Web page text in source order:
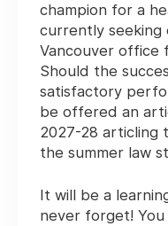
champion for a
currently
Vancouver office
Should the
satisfactory
be offered an
2027-28
the summer law
It will be a
never forget!